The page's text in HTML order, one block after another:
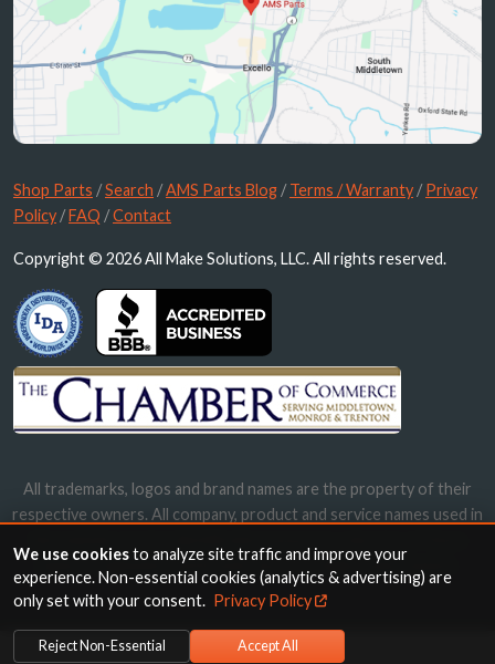
Shop Parts /Search /AMS Parts Blog /Terms / Warranty /Privacy
Policy /FAQ /Contact
Copyright © 2026 All Make Solutions, LLC. All rights reserved.
All trademarks, logos and brand names are the property of their
respective owners. All company, product and service names used in
names, trademarks and brands does not imply endorsement.
We use cookiesto analyze site traffic and improve your
experience. Non-essential cookies (analytics & advertising) are
only set with your consent. Privacy Policy
Reject Non-Essential Accept All